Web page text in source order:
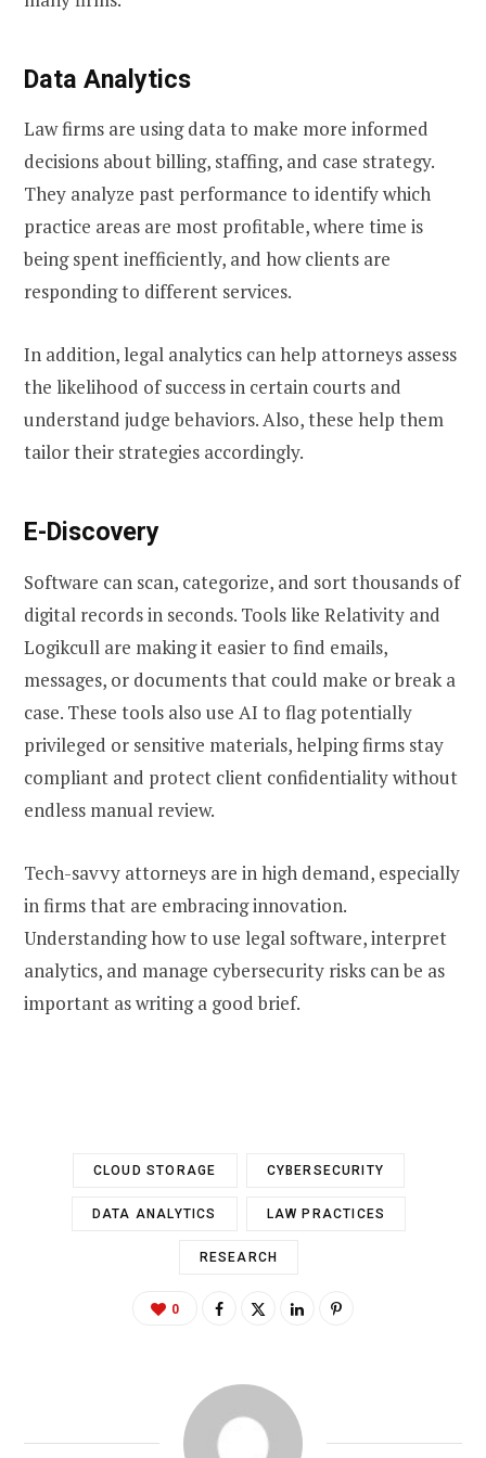
Data Analytics
Law firms are using data to make more informed
decisions about billing, staffing, and case strategy.
They analyze past performance to identify which
practice areas are most profitable, where time is
being spent inefficiently, and how clients are
responding to different services.
In addition, legal analytics can help attorneys assess
the likelihood of success in certain courts and
understand judge behaviors. Also, these help them
tailor their strategies accordingly.
E-Discovery
Software can scan, categorize, and sort thousands of
digital records in seconds. Tools like Relativity and
Logikcull are making it easier to find emails,
messages, or documents that could make or break a
case. These tools also use AI to flag potentially
privileged or sensitive materials, helping firms stay
compliant and protect client confidentiality without
endless manual review.
Tech-savvy attorneys are in high demand, especially
in firms that are embracing innovation.
Understanding how to use legal software, interpret
analytics, and manage cybersecurity risks can be as
important as writing a good brief.
CLOUD STORAGE CYBERSECURITY
DATA ANALYTICS LAW PRACTICES
RESEARCH
0